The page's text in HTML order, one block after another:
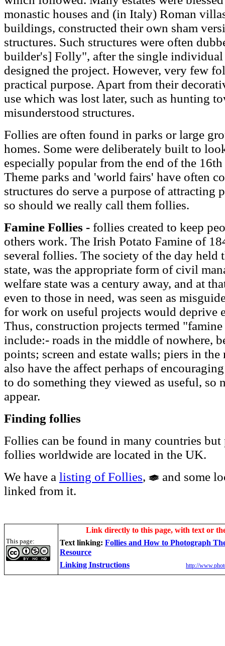
monastic houses and (in Italy) Roman
buildings, constructed their own sham
structures. Such structures were often
builder's] Folly", after the single
designed the project. However, very few
practical purpose. Apart from their
use which was lost later, such as hunting
misunderstood structures.
Follies are often found in parks or large
homes. Some were deliberately built to
especially popular from the end of the
Theme parks and 'world fairs' have often
structures do serve a purpose of attracting
so should we really call them follies.
Famine Follies - follies created to keep
others work. The Irish Potato Famine of
several follies. The society of the day held
state, was the appropriate form of civil
welfare state was a century away, and at
even to those in need, was seen as
for work on useful projects would deprive
Thus, construction projects termed
include:- roads in the middle of nowhere,
points; screen and estate walls; piers in
also have the affect perhaps of
to do something they viewed as useful,
appear.
Finding follies
Follies can be found in many countries
follies worldwide are located in the UK.
We have a listing of Follies,
and some
linked from it.
This page:
Link directly to this page, with text or
Text linking: Follies and How to Photograph
Resource
Linking Instructions
http://